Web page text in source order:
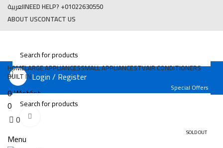
العربيةNEED HELP? +01022630550
ABOUT USCONTACT US
Login / Register
0Wishlist
0 Compare
0
Menu
HOMELARGE APPLIANCESSMALL APPLIANCESTVAIR CONDITIONERS
BUILT IN
Special Offers
SOLD OUT